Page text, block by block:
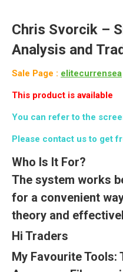
Chris Svorcik –
Analysis and
Sale Page : elitecurrensea
This product is available
You can refer to the
Please contact us to get
Who Is It For?
The system works
for a convenient
theory and
Hi Traders
My Favourite Tools: